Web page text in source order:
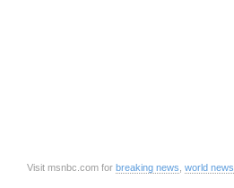
Visit msnbc.com for breaking news world news